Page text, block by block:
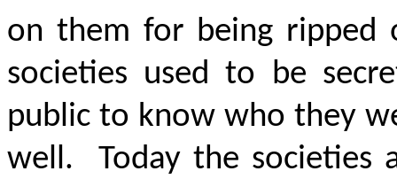
on them for being ripped
societies used to be
public to know who they
well. Today the societies